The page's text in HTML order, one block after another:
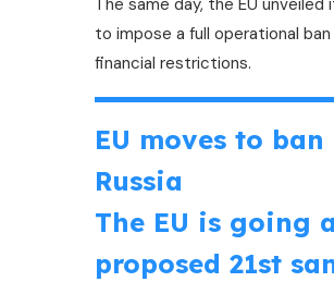
The same day, the EU
to impose a full operational
financial restrictions.
EU moves to
Russia
The EU is going
proposed 21st